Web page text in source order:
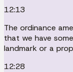
12:13
The ordinance
that we have
landmark or a
12:28